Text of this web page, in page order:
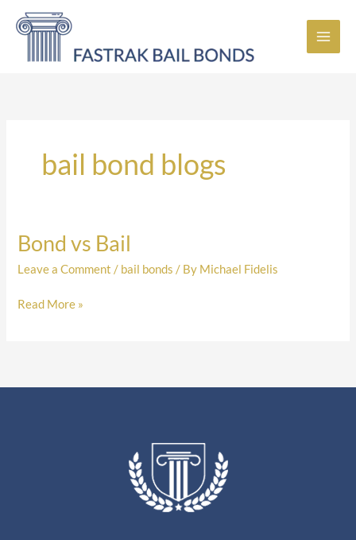
bail bond blogs
Bond vs Bail
Leave a Comment / bail bonds / By Michael Fidelis
Bond
Bail
Read More »